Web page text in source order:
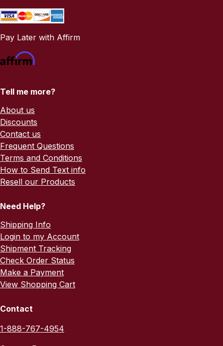
Pay Later with Affirm
Tell me more?
About us
Discounts
Contact us
Frequent Questions
Terms and Conditions
How to Send Text info
Resell our Products
Need Help?
Shipping Info
Login to my Account
Shipment Tracking
Check Order Status
Make a Payment
View Shopping Cart
Contact
1-888-767-4954